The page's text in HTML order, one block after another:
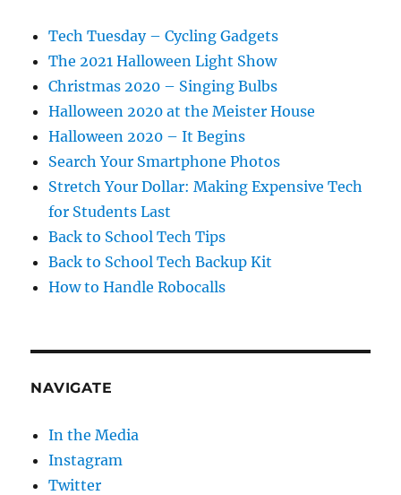
Tech Tuesday – Cycling Gadgets
The 2021 Halloween Light Show
Christmas 2020 – Singing Bulbs
Halloween 2020 at the Meister House
Halloween 2020 – It Begins
Search Your Smartphone Photos
Stretch Your Dollar: Making Expensive Tech
for Students Last
Back to School Tech Tips
Back to School Tech Backup Kit
How to Handle Robocalls
NAVIGATE
In the Media
Instagram
Twitter